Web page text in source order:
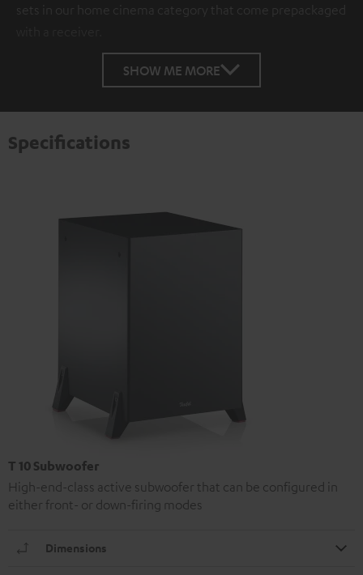
sets in our home cinema category that come prepackaged
SHOW ME MORE
Specifications
T 10 Subwoofer
High-end-class active subwoofer that can be configured in
either front- or down-firing modes
Dimensions